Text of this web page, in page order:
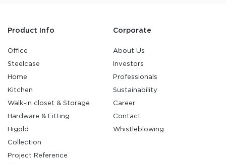
Product Info
Office
Steelcase
Home
Kitchen
Walk-in closet & Storage
Hardware & Fitting
Higold
Collection
Project Reference
Corporate
About Us
Investors
Professionals
Sustainability
Career
Contact
Whistleblowing